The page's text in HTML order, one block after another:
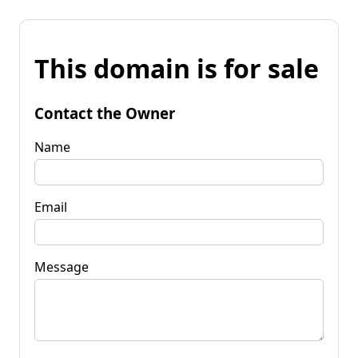
This domain is for sale
Contact the Owner
Name
Email
Message